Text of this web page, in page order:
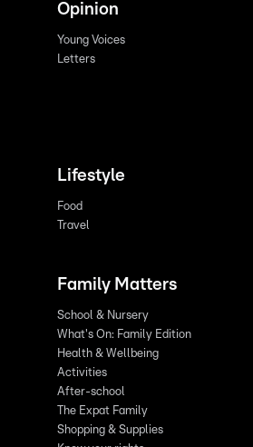
Opinion
Young Voices
Letters
Lifestyle
Food
Travel
Family Matters
School & Nursery
What's On: Family Edition
Health & Wellbeing
Activities
After-school
The Expat Family
Shopping & Supplies